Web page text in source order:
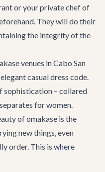
or your private chef of
They will do their
the integrity of the
venues in Cabo San
casual dress code.
sophistication – collared
for women.
of omakase is the
new things, even
order. This is where